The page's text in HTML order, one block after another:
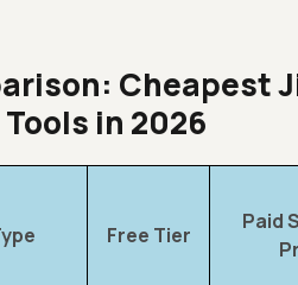
Cheapest
in 2026
Free Tier
Paid